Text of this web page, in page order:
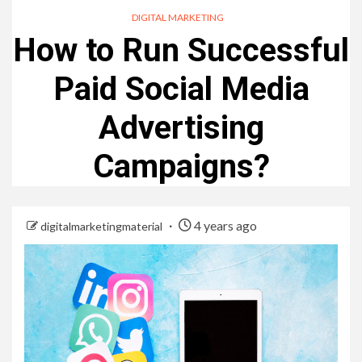
DIGITAL MARKETING
How to Run Successful
Paid Social Media
Advertising
Campaigns?
digitalmarketingmaterial 4 years ago